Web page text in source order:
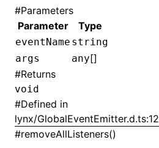
#Parameters
Parameter
Type
eventName string
args
any[]
#Returns
void
#Defined in
lynx/GlobalEventEmitter.d.ts:12
#removeAllListeners()